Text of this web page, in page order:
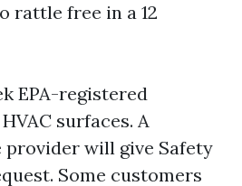
rattle free in a 12
EPA-registered
surfaces. A
provider will give Safety
Some customers